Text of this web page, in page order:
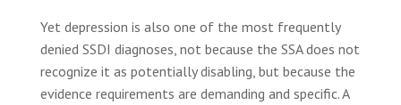
Yet depression is also one of the most frequently
denied SSDI diagnoses, not because the SSA does not
recognize it as potentially disabling, but because the
evidence requirements are demanding and specific. A